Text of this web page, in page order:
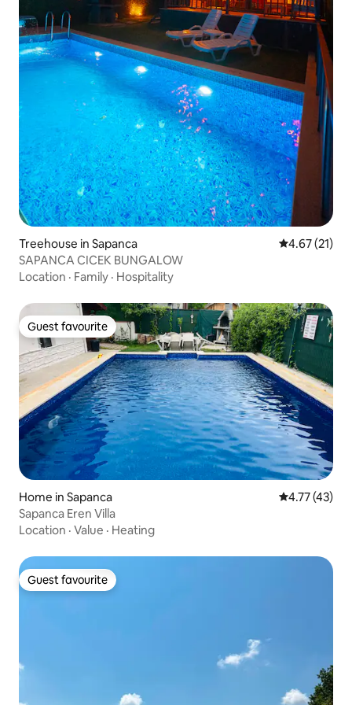
Treehouse in Sapanca 4.67 out of 5
4.67 (21)
SAPANCA CICEK BUNGALOW
Location · Family · Hospitality
Guest favourite
Guest favourite
Home in Sapanca 4.77 out of 5
4.77 (43)
Sapanca Eren Villa
Location · Value · Heating
Guest favourite
Guest favourite